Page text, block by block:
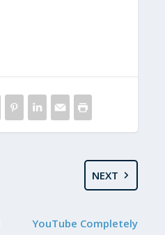
NEXT
YouTube Completely